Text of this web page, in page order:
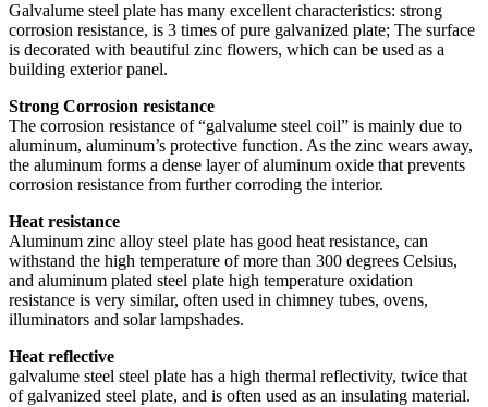
Galvalume steel plate has many excellent characteristics: strong
corrosion resistance, is 3 times of pure galvanized plate; The surface
is decorated with beautiful zinc flowers, which can be used as a
building exterior panel.
Strong Corrosion resistance
The corrosion resistance of “galvalume steel coil” is mainly due to
aluminum, aluminum’s protective function. As the zinc wears away,
the aluminum forms a dense layer of aluminum oxide that prevents
corrosion resistance from further corroding the interior.
Heat resistance
Aluminum zinc alloy steel plate has good heat resistance, can
withstand the high temperature of more than 300 degrees Celsius,
and aluminum plated steel plate high temperature oxidation
resistance is very similar, often used in chimney tubes, ovens,
illuminators and solar lampshades.
Heat reflective
galvalume steel steel plate has a high thermal reflectivity, twice that
of galvanized steel plate, and is often used as an insulating material.